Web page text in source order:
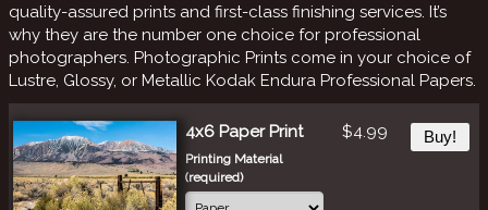
quality-assured prints and first-class finishing services. It’s
why they are the number one choice for professional
photographers. Photographic Prints come in your choice of
Lustre, Glossy, or Metallic Kodak Endura Professional Papers.
4x6 Paper Print
Printing Material
(required)
$4.99 Buy!